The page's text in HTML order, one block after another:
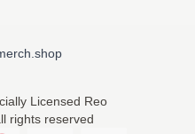
Licensed Reo
rights reserved